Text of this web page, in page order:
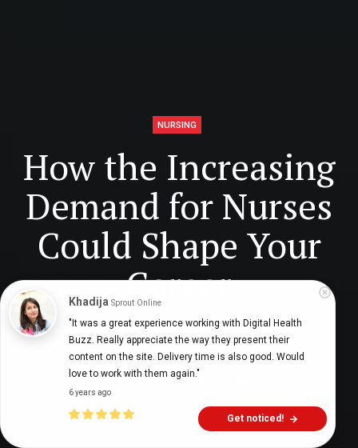
NURSING
How the Increasing
Demand for Nurses
Could Shape Your
Career
Digital Health Buzz! dighealthbuzz 4 years ago
Khadija Sprout Online
"It was a great experience working with Digital Health
Buzz. Really appreciate the way they present their
content on the site. Delivery time is also good. Would
love to work with them again."
6 years ago
Get noticed!